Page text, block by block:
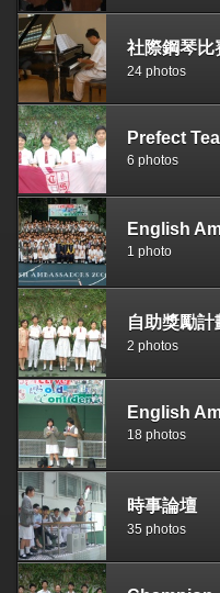
社際鋼琴比
24 photos
Prefect
6 photos
English
1 photo
自助獎勵計
2 photos
18 photos
時事論壇
35 photos